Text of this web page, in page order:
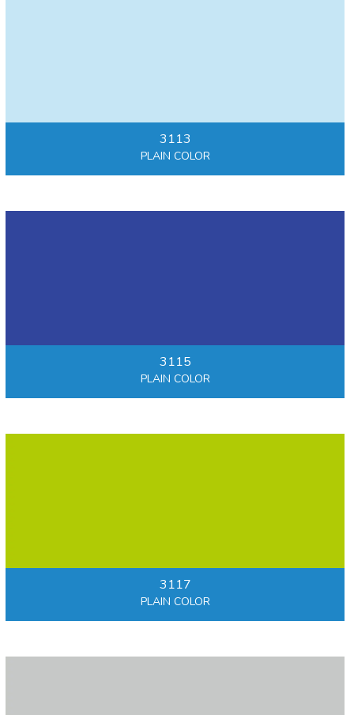
3113
PLAIN COLOR
3115
PLAIN COLOR
3117
PLAIN COLOR